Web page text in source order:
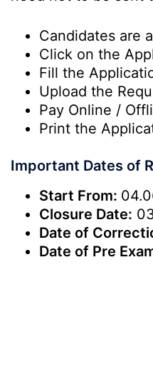
Candidates are
Click on the
Fill the
Upload the
Pay Online /
Print the
Important Dates of
Start From:
Closure Date:
Date of
Date of Pre